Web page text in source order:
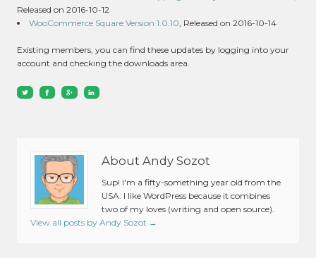
Released on 2016-10-12
WooCommerce Square Version 1.0.10, Released on 2016-10-14
Existing members, you can find these updates by logging into your
account and checking the downloads area.
About Andy Sozot
Sup! I'm a fifty-something year old from the
USA. I like WordPress because it combines
two of my loves (writing and open source).
View all posts by Andy Sozot →